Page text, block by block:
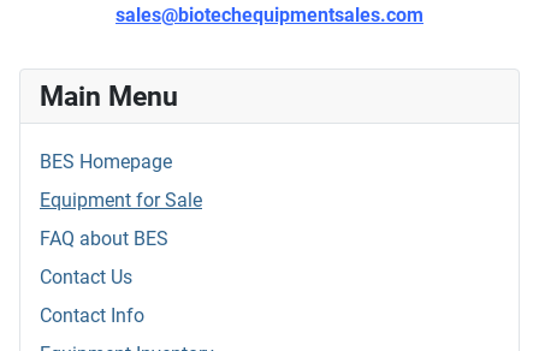
sales@biotechequipmentsales.com
Main Menu
BES Homepage
Equipment for Sale
FAQ about BES
Contact Us
Contact Info